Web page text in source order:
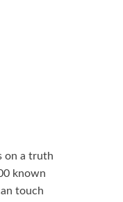
on a truth
known
touch